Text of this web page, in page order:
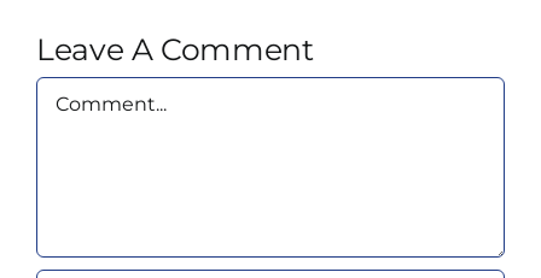
Leave A Comment
Comment